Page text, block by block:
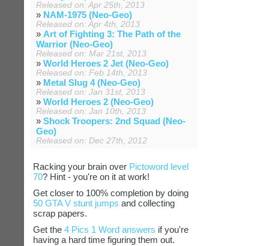
Released on: Apr 25th, 2013
» NAM-1975 (Neo-Geo)
Released on: Apr 4th, 2013
» Art of Fighting 3: The Path of the
Warrior (Neo-Geo)
Released on: Mar 21st, 2013
» World Heroes 2 Jet (Neo-Geo)
Released on: Feb 14th, 2013
» Metal Slug 4 (Neo-Geo)
Released on: Jan 31st, 2013
» World Heroes 2 (Neo-Geo)
Released on: Jan 10th, 2013
» Shock Troopers: 2nd Squad (Neo-
Geo)
Released on: Dec 27th, 2012
Racking your brain over Pictoword level
70? Hint - you're on it at work!
Get closer to 100% completion by doing
50 GTA V stunt jumps and collecting
scrap papers.
Get the 4 Pics 1 Word answers if you're
having a hard time figuring them out.